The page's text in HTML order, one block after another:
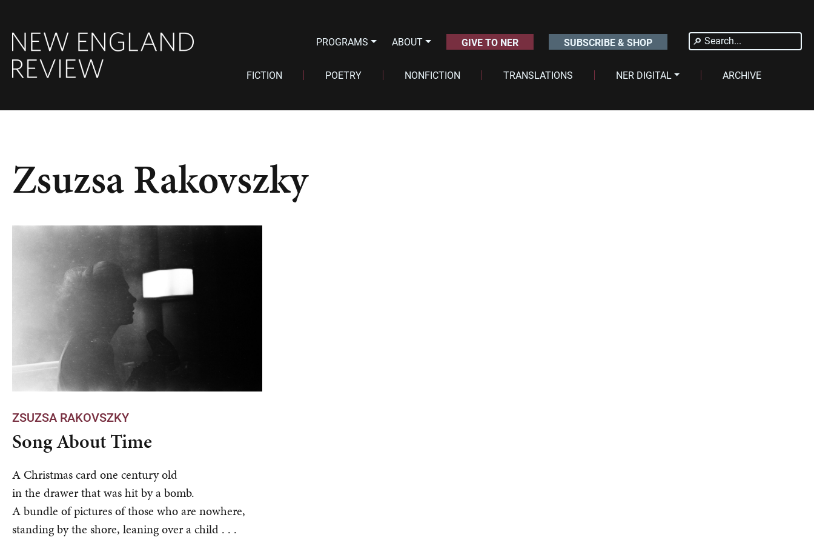
PROGRAMS ABOUT GIVE TO NER SUBSCRIBE & SHOP
Search
for:
FICTION POETRY NONFICTION TRANSLATIONS NER DIGITAL ARCHIVE
Zsuzsa Rakovszky
ZSUZSA RAKOVSZKY
Song About Time
A Christmas card one century old
in the drawer that was hit by a bomb.
A bundle of pictures of those who are nowhere,
standing by the shore, leaning over a child . . .